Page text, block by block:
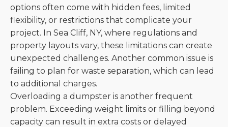
options often come with hidden fees, limited
flexibility, or restrictions that complicate your
project. In Sea Cliff, NY, where regulations and
property layouts vary, these limitations can create
unexpected challenges. Another common issue is
failing to plan for waste separation, which can lead
to additional charges.
Overloading a dumpster is another frequent
problem. Exceeding weight limits or filling beyond
capacity can result in extra costs or delayed